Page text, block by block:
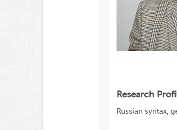
Research
Russian syntax,